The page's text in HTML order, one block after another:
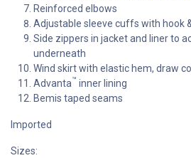
Reinforced elbows
Adjustable sleeve cuffs with hook
Side zippers in jacket and liner to
underneath
Wind skirt with elastic hem, draw
Advanta™ inner lining
Bemis taped seams
Imported
Sizes: